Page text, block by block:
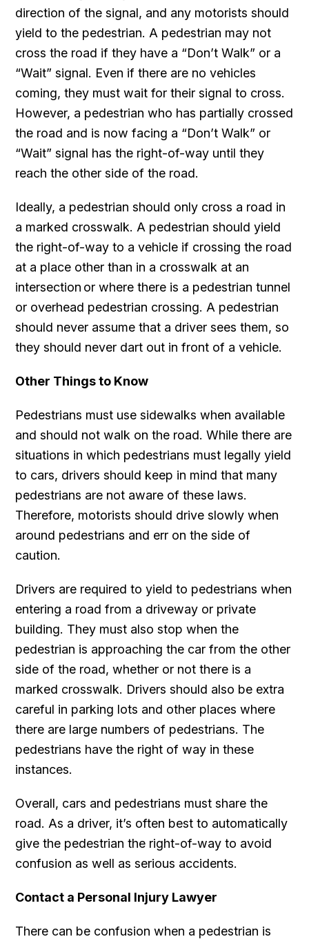
direction of the signal, and any motorists should
yield to the pedestrian. A pedestrian may not
cross the road if they have a “Don’t Walk” or a
“Wait” signal. Even if there are no vehicles
coming, they must wait for their signal to cross.
However, a pedestrian who has partially crossed
the road and is now facing a “Don’t Walk” or
“Wait” signal has the right-of-way until they
reach the other side of the road.
Ideally, a pedestrian should only cross a road in
a marked crosswalk. A pedestrian should yield
the right-of-way to a vehicle if crossing the road
at a place other than in a crosswalk at an
intersection or where there is a pedestrian tunnel
or overhead pedestrian crossing. A pedestrian
should never assume that a driver sees them, so
they should never dart out in front of a vehicle.
Other Things to Know
Pedestrians must use sidewalks when available
and should not walk on the road. While there are
situations in which pedestrians must legally yield
to cars, drivers should keep in mind that many
pedestrians are not aware of these laws.
Therefore, motorists should drive slowly when
around pedestrians and err on the side of
caution.
Drivers are required to yield to pedestrians when
entering a road from a driveway or private
building. They must also stop when the
pedestrian is approaching the car from the other
side of the road, whether or not there is a
marked crosswalk. Drivers should also be extra
careful in parking lots and other places where
there are large numbers of pedestrians. The
pedestrians have the right of way in these
instances.
Overall, cars and pedestrians must share the
road. As a driver, it’s often best to automatically
give the pedestrian the right-of-way to avoid
confusion as well as serious accidents.
Contact a Personal Injury Lawyer
There can be confusion when a pedestrian is